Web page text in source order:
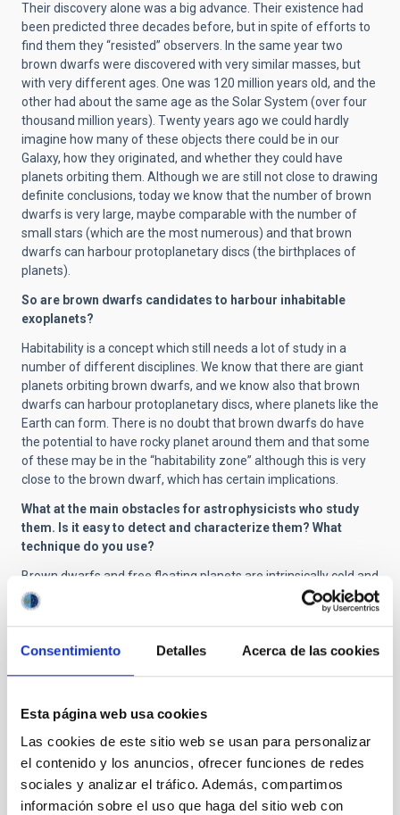
Consentimiento Detalles Acerca de las cookies
Esta página web usa cookies
Las cookies de este sitio web se usan para personalizar
el contenido y los anuncios, ofrecer funciones de redes
sociales y analizar el tráfico. Además, compartimos
información sobre el uso que haga del sitio web con
Their discovery alone was a big advance. Their existence had
been predicted three decades before, but in spite of efforts to
find them they “resisted” observers. In the same year two
brown dwarfs were discovered with very similar masses, but
with very different ages. One was 120 million years old, and the
other had about the same age as the Solar System (over four
thousand million years). Twenty years ago we could hardly
imagine how many of these objects there could be in our
Galaxy, how they originated, and whether they could have
planets orbiting them. Although we are still not close to drawing
definite conclusions, today we know that the number of brown
dwarfs is very large, maybe comparable with the number of
small stars (which are the most numerous) and that brown
dwarfs can harbour protoplanetary discs (the birthplaces of
planets).
So are brown dwarfs candidates to harbour inhabitable
exoplanets?
Habitability is a concept which still needs a lot of study in a
number of different disciplines. We know that there are giant
planets orbiting brown dwarfs, and we know also that brown
dwarfs can harbour protoplanetary discs, where planets like the
Earth can form. There is no doubt that brown dwarfs do have
the potential to have rocky planet around them and that some
of these may be in the “habitability zone” although this is very
close to the brown dwarf, which has certain implications.
What at the main obstacles for astrophysicists who study
them. Is it easy to detect and characterize them? What
technique do you use?
Brown dwarfs and free floating planets are intrinsically cold and
with very low luminosities. This makes their light very faint, and
to characterize them we need very big telescopes, and
(which cannot be seen by the human eye). We can say that at
with even bigger collecting areas, and observations from space,
for all the projects which we envisage.
Are the mechanisms for forming thes objects well known?
What is the presently accepted theory?
We don’t know well the formation processes of brown dwarfs,